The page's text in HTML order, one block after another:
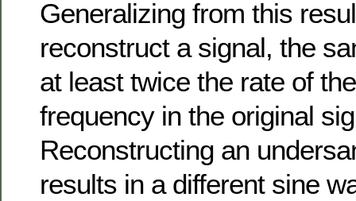
Generalizing from this
reconstruct a signal, the
at least twice the rate of
frequency in the original
Reconstructing an
results in a different sine